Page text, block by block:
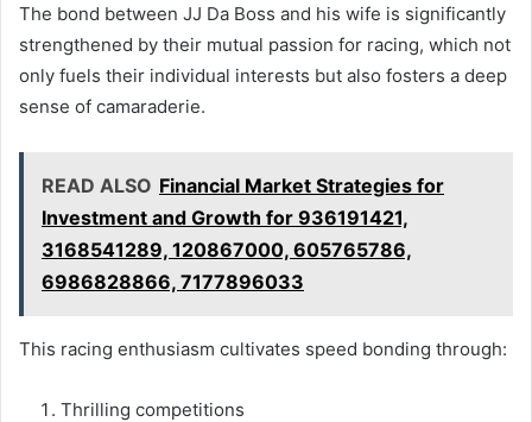
The bond between JJ Da Boss and his wife is significantly
strengthened by their mutual passion for racing, which not
only fuels their individual interests but also fosters a deep
sense of camaraderie.
READ ALSO Financial Market Strategies for
Investment and Growth for 936191421,
3168541289, 120867000, 605765786,
6986828866, 7177896033
This racing enthusiasm cultivates speed bonding through:
Thrilling competitions